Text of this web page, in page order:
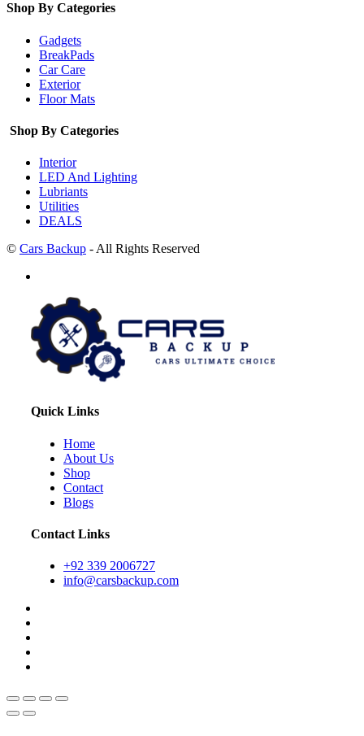
Shop By Categories
Gadgets
BreakPads
Car Care
Exterior
Floor Mats
Shop By Categories
Interior
LED And Lighting
Lubriants
Utilities
DEALS
© Cars Backup - All Rights Reserved
Quick Links
Home
About Us
Shop
Contact
Blogs
Contact Links
+92 339 2006727
info@carsbackup.com